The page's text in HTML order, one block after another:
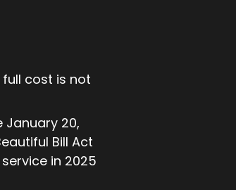
cost is not
20,
Bill Act
in 2025